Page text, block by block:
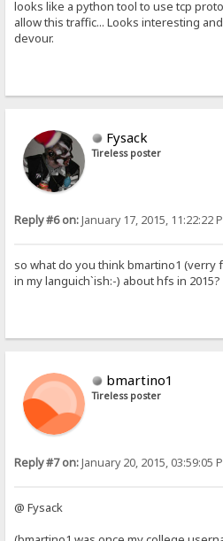
looks like a python tool to use tcp
allow this traffic... Looks interesting
devour.
Fysack
Tireless poster
Reply #6 on:January 17, 2015, 11:22:22
so what do you think bmartino1 (verry
in my languich`ish:-) about hfs in 2015?
bmartino1
Tireless poster
Reply #7 on:January 20, 2015, 03:59:05
@ Fysack